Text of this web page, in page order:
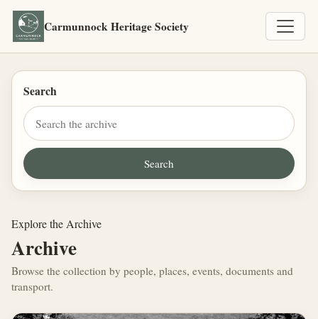
Carmunnock Heritage Society
Search
Explore the Archive
Archive
Browse the collection by people, places, events, documents and
transport.